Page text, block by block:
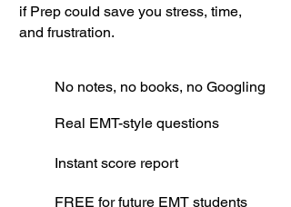
if Prep could save you stress, time,
and frustration.
No notes, no books, no Googling
Real EMT-style questions
Instant score report
FREE for future EMT students